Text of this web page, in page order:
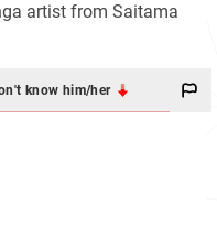
artist from Saitama
know him/her